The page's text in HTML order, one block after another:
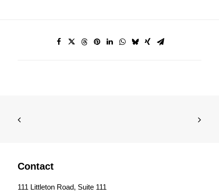
Contact
111 Littleton Road, Suite 111